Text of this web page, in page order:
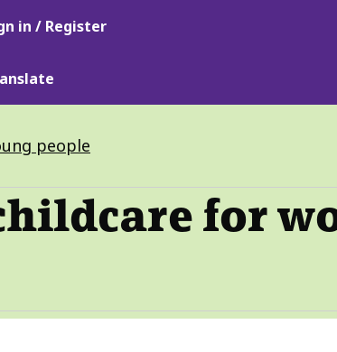
in / Register
people
for